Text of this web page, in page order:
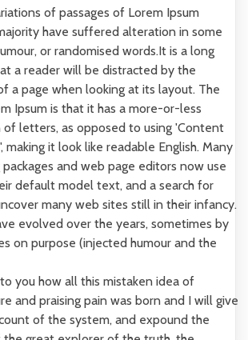
of passages of Lorem Ipsum
have suffered alteration in some
or randomised words.It is a long
a reader will be distracted by the
a page when looking at its layout. The
Ipsum is that it has a more-or-less
letters, as opposed to using 'Content
making it look like readable English. Many
and web page editors now use
default model text, and a search for
many web sites still in their infancy.
evolved over the years, sometimes by
on purpose (injected humour and the
you how all this mistaken idea of
and praising pain was born and I will give
of the system, and expound the